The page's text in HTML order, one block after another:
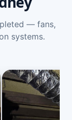
— fans,
systems.